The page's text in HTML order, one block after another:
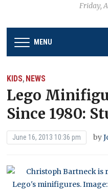
Friday,
MENU
KIDS, NEWS
Lego
Since 1980:
June 16, 2013 10:36 pm by